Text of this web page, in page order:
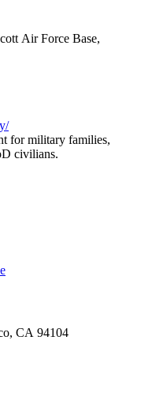
Air Force Base,
for military families,
civilians.
CA 94104